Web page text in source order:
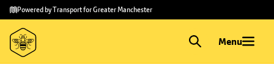
Skip to
main
content
Skip
to
footer
Powered by Transport for Greater Manchester
Menu